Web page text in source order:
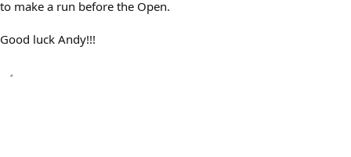
to make a run before the Open.
Good luck Andy!!!